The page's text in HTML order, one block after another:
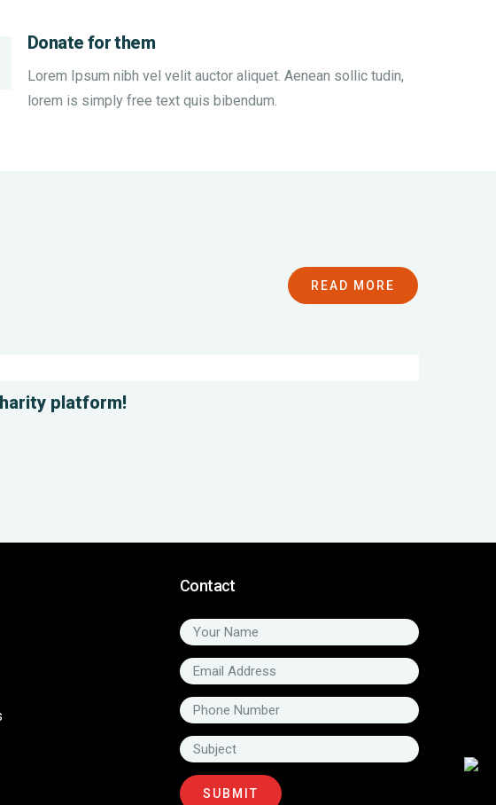
Donate for them
Lorem Ipsum nibh vel velit auctor aliquet. Aenean sollic tudin,
lorem is simply free text quis bibendum.
READ MORE
Save
Poor
platform!
Contact